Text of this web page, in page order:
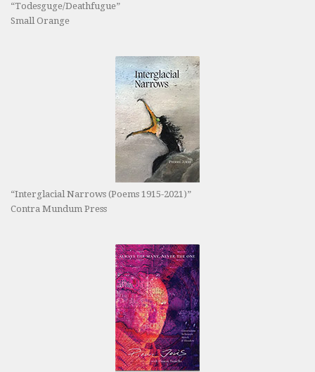
“Todesguge/Deathfugue”
Small Orange
“Interglacial Narrows (Poems 1915-2021)”
Contra Mundum Press